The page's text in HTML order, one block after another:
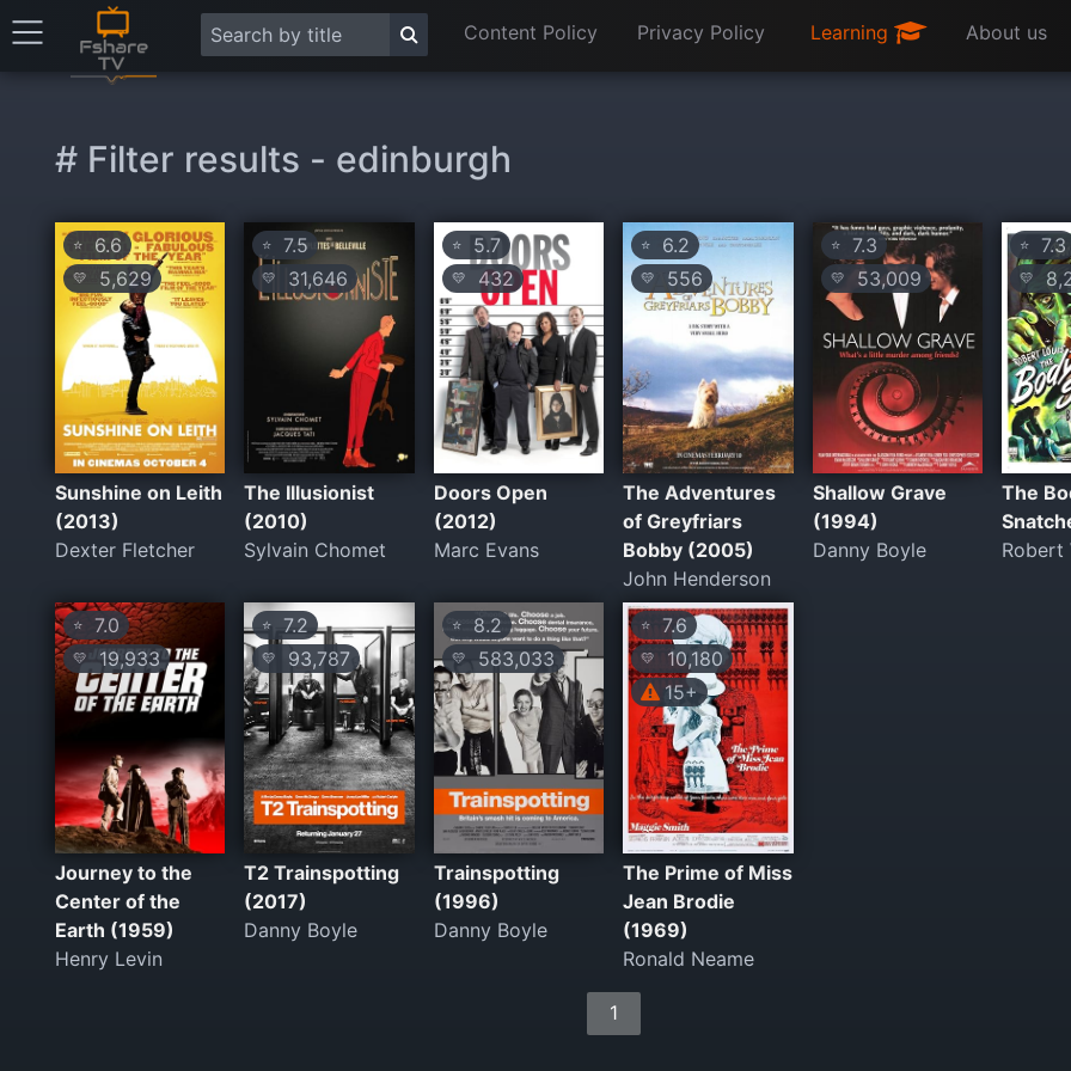
Content Policy Privacy Policy Learning About us
# Filter results - edinburgh
⭐ 6.6
💛 5,629
Sunshine on Leith
(2013)
Dexter Fletcher
⭐ 7.5
💛 31,646
The Illusionist
(2010)
Sylvain Chomet
⭐5.7
💛 432
Doors Open
(2012)
Marc Evans
⭐ 6.2
💛 556
The Adventures
of Greyfriars
Bobby (2005)
John Henderson
⭐7.3
💛 53,009
Shallow Grave
(1994)
Danny Boyle
⭐ 7.3
💛
The
Robert
⭐ 7.0
💛 19,933
Journey to the
Center of the
Earth (1959)
Henry Levin
⭐ 7.2
💛 93,787
T2 Trainspotting
(2017)
Danny Boyle
⭐8.2
💛 583,033
Trainspotting
(1996)
Danny Boyle
⭐ 7.6
💛
10,180
15+
The Prime of Miss
Jean Brodie
(1969)
Ronald Neame
1